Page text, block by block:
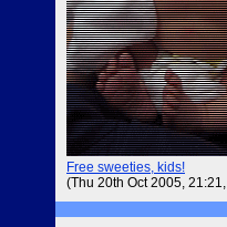
Free sweeties, kids!
(Thu 20th Oct 2005, 21:21,